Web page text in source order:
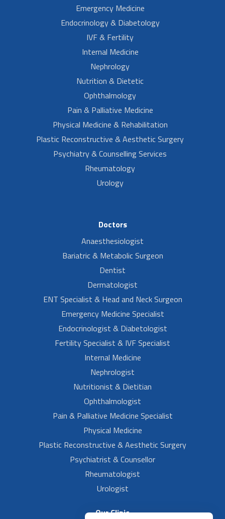
Emergency Medicine
Endocrinology & Diabetology
IVF & Fertility
Internal Medicine
Nephrology
Nutrition & Dietetic
Ophthalmology
Pain & Palliative Medicine
Physical Medicine & Rehabilitation
Plastic Reconstructive & Aesthetic Surgery
Psychiatry & Counselling Services
Rheumatology
Urology
Doctors
Anaesthesiologist
Bariatric & Metabolic Surgeon
Dentist
Dermatologist
ENT Specialist & Head and Neck Surgeon
Emergency Medicine Specialist
Endocrinologist & Diabetologist
Fertility Specialist & IVF Specialist
Internal Medicine
Nephrologist
Nutritionist & Dietitian
Ophthalmologist
Pain & Palliative Medicine Specialist
Physical Medicine
Plastic Reconstructive & Aesthetic Surgery
Psychiatrist & Counsellor
Rheumatologist
Urologist
Our Clinic